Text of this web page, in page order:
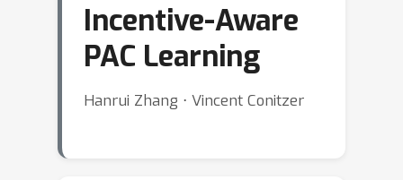
Incentive-Aware
PAC Learning
Hanrui Zhang ⋅ Vincent Conitzer